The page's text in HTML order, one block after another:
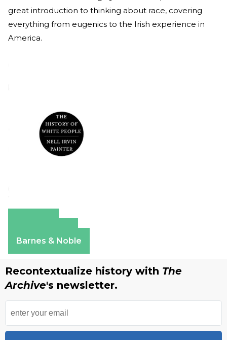
great introduction to thinking about race, covering
everything from eugenics to the Irish experience in
America.
Barnes & Noble
Recontextualize history with The
Archive's newsletter.